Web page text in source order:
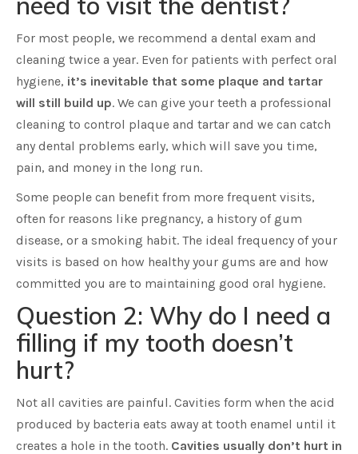
For most people, we recommend a dental exam and
cleaning twice a year. Even for patients with perfect oral
hygiene, it’s inevitable that some plaque and tartar
will still build up. We can give your teeth a professional
cleaning to control plaque and tartar and we can catch
any dental problems early, which will save you time,
pain, and money in the long run.
Some people can benefit from more frequent visits,
often for reasons like pregnancy, a history of gum
disease, or a smoking habit. The ideal frequency of your
visits is based on how healthy your gums are and how
committed you are to maintaining good oral hygiene.
Question 2: Why do I need a
filling if my tooth doesn’t
hurt?
Not all cavities are painful. Cavities form when the acid
produced by bacteria eats away at tooth enamel until it
creates a hole in the tooth. Cavities usually don’t hurt in